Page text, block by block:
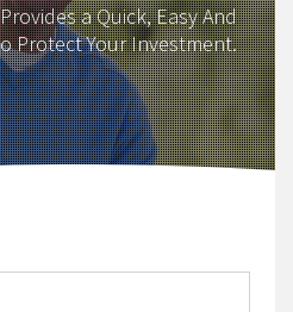
a Quick, Easy And
Protect Your Investment.